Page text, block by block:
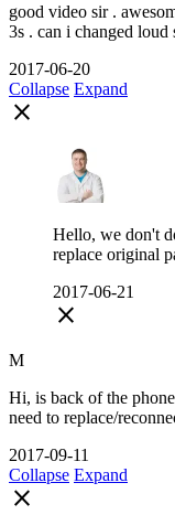
good video sir .
3s . can i changed loud
2017-06-20
Collapse Expand
close
Hello, we don't
replace original
2017-06-21
close
M
Hi, is back of the
need to replace/
2017-09-11
Collapse Expand
close